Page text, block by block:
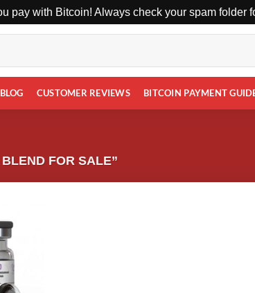
pay with Bitcoin! Always check your spam folder
BLOG CUSTOMER REVIEWS BITCOIN PAYMENT
FOR SALE”